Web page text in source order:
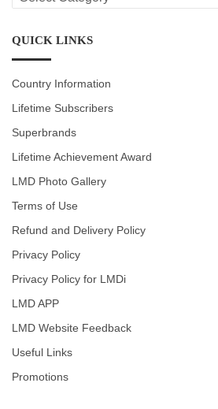
CATEGORIES
QUICK LINKS
Country Information
Lifetime Subscribers
Superbrands
Lifetime Achievement Award
LMD Photo Gallery
Terms of Use
Refund and Delivery Policy
Privacy Policy
Privacy Policy for LMDi
LMD APP
LMD Website Feedback
Useful Links
Promotions